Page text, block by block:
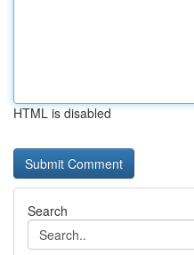
HTML is disabled
Search